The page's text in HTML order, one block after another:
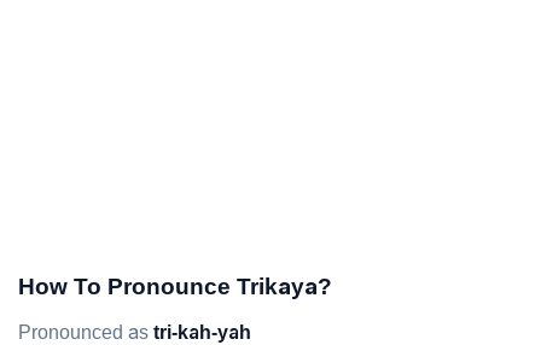
How To Pronounce Trikaya?
Pronounced as tri-kah-yah